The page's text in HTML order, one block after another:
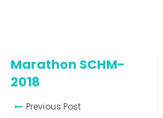
Marathon SCHM-
2018
Previous Post